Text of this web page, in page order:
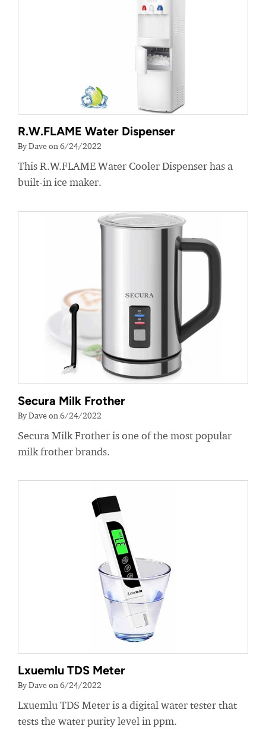
R.W.FLAME Water Dispenser
By Dave on 6/24/2022
This R.W.FLAME Water Cooler Dispenser has a
built-in ice maker.
Secura Milk Frother
By Dave on 6/24/2022
Secura Milk Frother is one of the most popular
milk frother brands.
Lxuemlu TDS Meter
By Dave on 6/24/2022
Lxuemlu TDS Meter is a digital water tester that
tests the water purity level in ppm.